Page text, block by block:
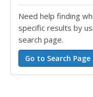
Need help finding
specific results by
search page.